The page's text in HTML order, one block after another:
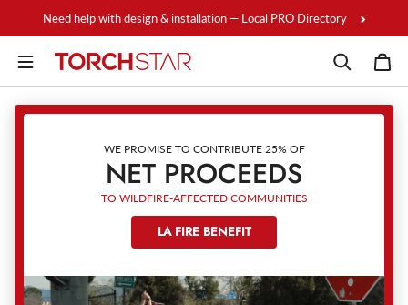
Need help with design & installation — Local PRO Directory
WE PROMISE TO CONTRIBUTE 25% OF
NET PROCEEDS
TO WILDFIRE-AFFECTED COMMUNITIES
LA FIRE BENEFIT